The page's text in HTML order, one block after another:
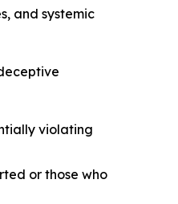
and systemic
violating
or those who